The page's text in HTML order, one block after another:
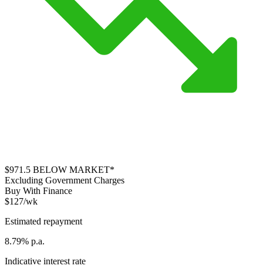
$971.5 BELOW MARKET*
Excluding Government Charges
Buy With Finance
$127/wk
Estimated repayment
8.79% p.a.
Indicative interest rate